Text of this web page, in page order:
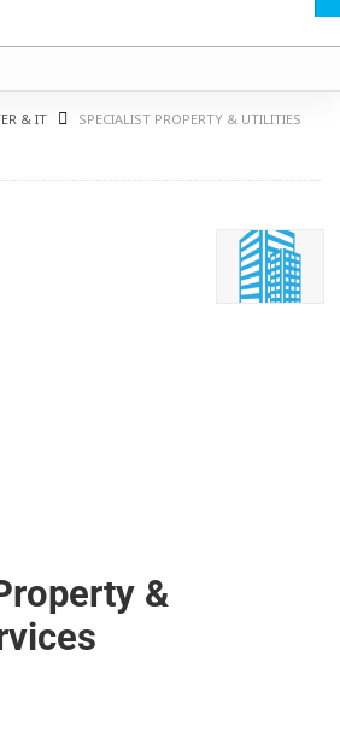
& IT
SPECIALIST PROPERTY & UTILITIES
&